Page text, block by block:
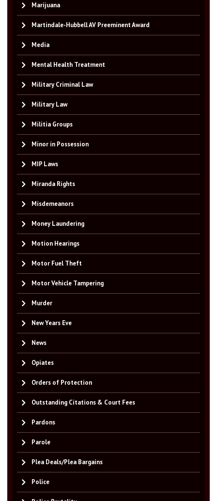
Marijuana
Martindale-Hubbell AV Preeminent Award
Media
Mental Health Treatment
Military Criminal Law
Military Law
Militia Groups
Minor in Possession
MIP Laws
Miranda Rights
Misdemeanors
Money Laundering
Motion Hearings
Motor Fuel Theft
Motor Vehicle Tampering
Murder
New Years Eve
News
Opiates
Orders of Protection
Outstanding Citations & Court Fees
Pardons
Parole
Plea Deals/Plea Bargains
Police